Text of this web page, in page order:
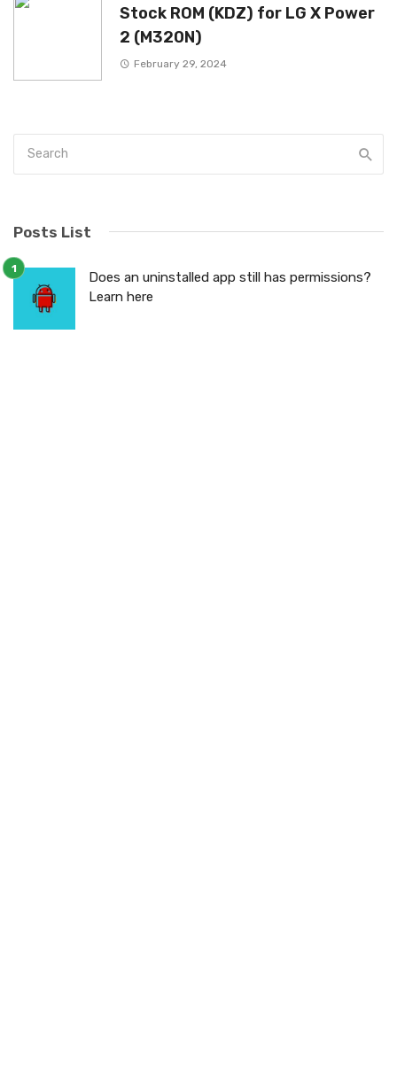
Stock ROM (KDZ) for LG X Power
2 (M320N)
February 29, 2024
Posts List
Does an uninstalled app still has permissions?
Learn here